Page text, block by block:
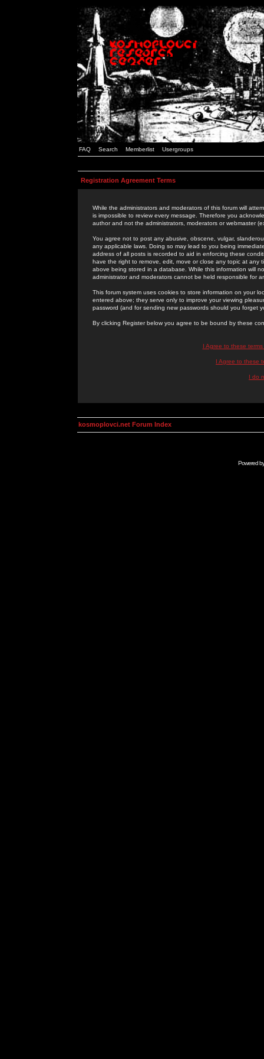
FAQ Search Memberlist Usergroups
Registration Agreement Terms
While the administrators and moderators of this forum will
is impossible to review every message. Therefore you
author and not the administrators, moderators or webmaster
You agree not to post any abusive, obscene, vulgar,
any applicable laws. Doing so may lead to you being
address of all posts is recorded to aid in enforcing these
have the right to remove, edit, move or close any topic at
above being stored in a database. While this information will
administrator and moderators cannot be held responsible for
This forum system uses cookies to store information on your
entered above; they serve only to improve your viewing
password (and for sending new passwords should you forget
By clicking Register below you agree to be bound by these
I Agree to these
I Agree to these
I do
kosmoplovci.net Forum Index
Powered